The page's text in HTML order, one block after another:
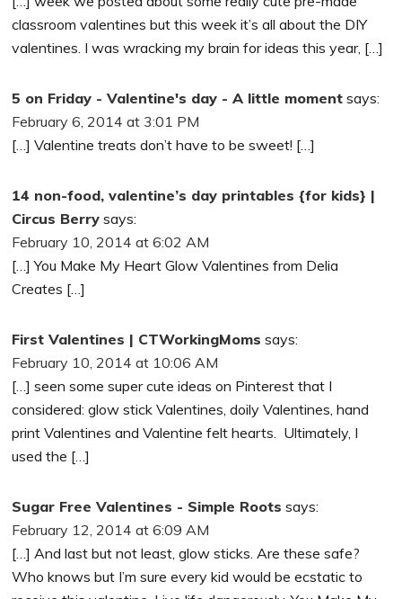
classroom valentines but this week it’s all about the DIY
valentines. I was wracking my brain for ideas this year, […]
5 on Friday - Valentine's day - A little moment says:
February 6, 2014 at 3:01 PM
[…] Valentine treats don’t have to be sweet! […]
14 non-food, valentine’s day printables {for kids} |
Circus Berry says:
February 10, 2014 at 6:02 AM
[…] You Make My Heart Glow Valentines from Delia
Creates […]
First Valentines | CTWorkingMoms says:
February 10, 2014 at 10:06 AM
[…] seen some super cute ideas on Pinterest that I
considered: glow stick Valentines, doily Valentines, hand
print Valentines and Valentine felt hearts. Ultimately, I
used the […]
Sugar Free Valentines - Simple Roots says:
February 12, 2014 at 6:09 AM
[…] And last but not least, glow sticks. Are these safe?
Who knows but I’m sure every kid would be ecstatic to